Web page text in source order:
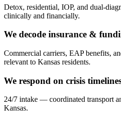
Detox, residential, IOP, and dual-
clinically and financially.
We decode insurance &
Commercial carriers, EAP benefits,
relevant to Kansas residents.
We respond on crisis
24/7 intake — coordinated transport
Kansas.